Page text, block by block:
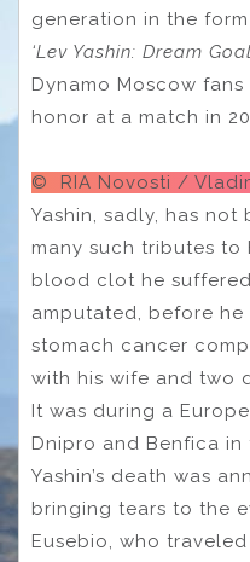
generation in the
‘Lev Yashin: Dream
Dynamo Moscow fans
honor at a match in
© RIA Novosti /
Yashin, sadly, has
many such tributes to
blood clot he
amputated, before he
stomach cancer
with his wife and two
It was during a
Dnipro and Benfica
Yashin’s death was
bringing tears to the
Eusebio, who